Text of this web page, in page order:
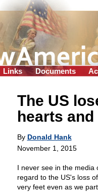
Links Documents
The US
hearts
By Donald Hank
November 1, 2015
I never see in the media
regard to the US's loss
very feet even as we